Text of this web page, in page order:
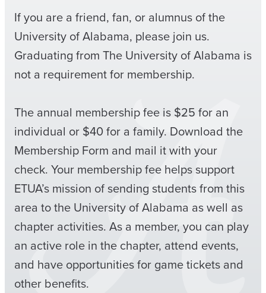
If you are a friend, fan, or alumnus of the
University of Alabama, please join us.
Graduating from The University of Alabama is
not a requirement for membership.
The annual membership fee is $25 for an
individual or $40 for a family. Download the
Membership Form and mail it with your
check. Your membership fee helps support
ETUA’s mission of sending students from this
area to the University of Alabama as well as
chapter activities. As a member, you can play
an active role in the chapter, attend events,
and have opportunities for game tickets and
other benefits.